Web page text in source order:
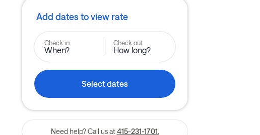
Add dates to view rate
Check in
When?
Check out
How long?
Select dates
Need help? Call us at 415-231-1701.